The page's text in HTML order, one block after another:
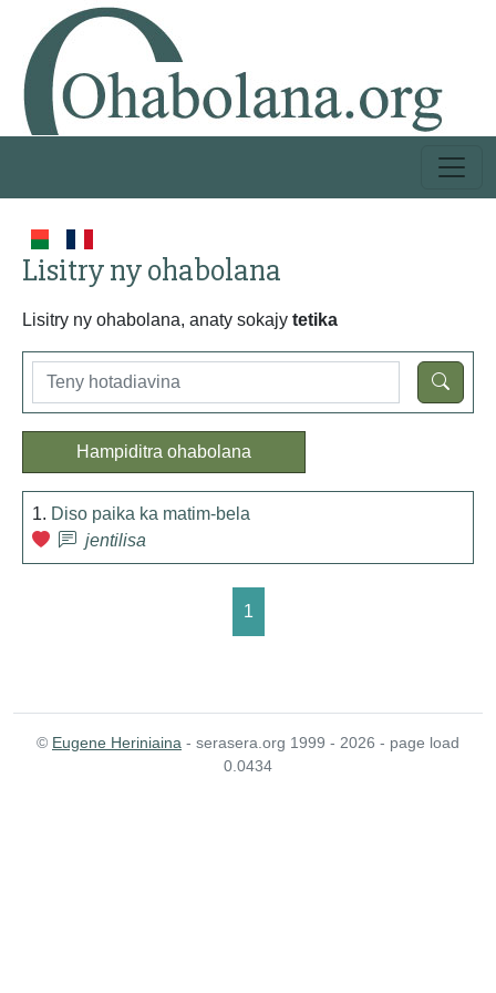
Lisitry ny ohabolana
Lisitry ny ohabolana, anaty sokajy tetika
Hampiditra ohabolana
1. Diso paika ka matim-bela
jentilisa
1
© Eugene Heriniaina - serasera.org 1999 - 2026 - page load
0.0434